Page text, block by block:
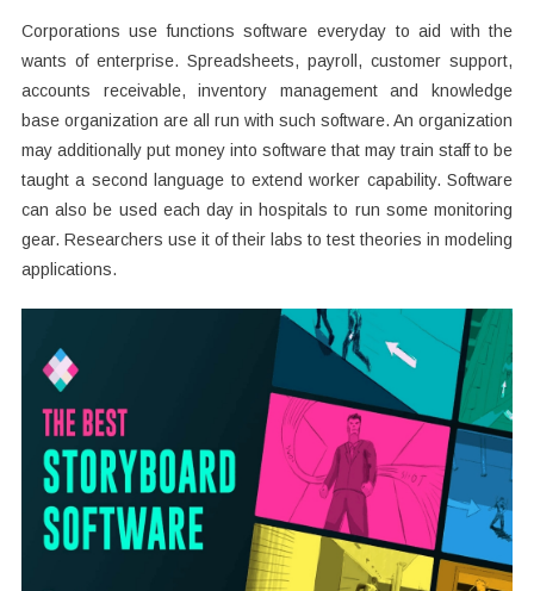
Corporations use functions software everyday to aid with the
wants of enterprise. Spreadsheets, payroll, customer support,
accounts receivable, inventory management and knowledge
base organization are all run with such software. An organization
may additionally put money into software that may train staff to be
taught a second language to extend worker capability. Software
can also be used each day in hospitals to run some monitoring
gear. Researchers use it of their labs to test theories in modeling
applications.